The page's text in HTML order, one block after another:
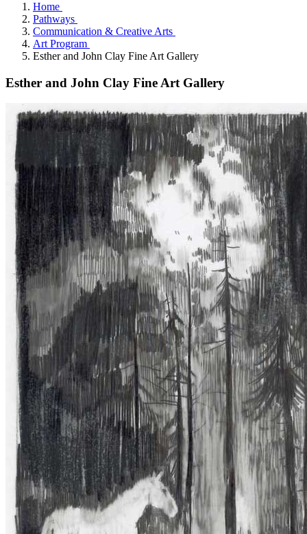
Home
Pathways
Communication & Creative Arts
Art Program
Esther and John Clay Fine Art Gallery
Esther and John Clay Fine Art Gallery